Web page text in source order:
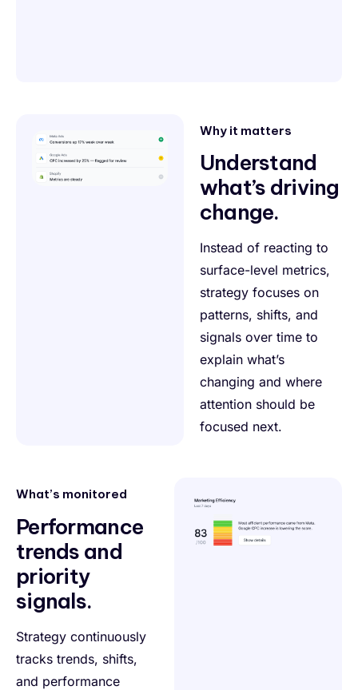
Why it matters
Understand
what’s driving
change.
Instead of reacting to
surface-level metrics,
strategy focuses on
patterns, shifts, and
signals over time to
explain what’s
changing and where
attention should be
focused next.
What’s monitored
Performance
trends and
priority
signals.
Strategy continuously
tracks trends, shifts,
and performance